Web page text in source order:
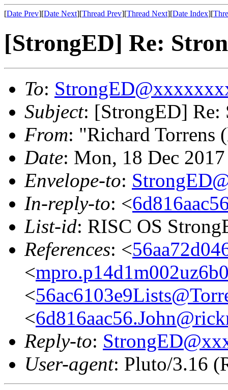
[Date Prev][Date Next][Thread Prev][Thread Next][Date Index][
[StrongED] Re:
To:
Subject: [StrongED] Re:
From: "Richard Torrens
Date: Mon, 18 Dec
Envelope-to:
In-reply-to: <
List-id: RISC OS
References: <
<
<
<
Reply-to:
User-agent: Pluto/3.16